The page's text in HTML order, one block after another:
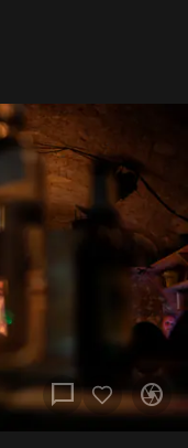
camera
chat_bubble